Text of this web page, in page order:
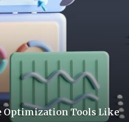
Optimization Tools Like